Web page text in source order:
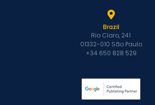
Brazil
Rio Claro, 241
01332-010 São Paulo
+34 650 828 529